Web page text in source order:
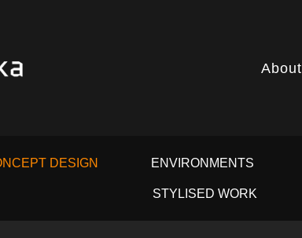
About
DESIGN ENVIRONMENTS
STYLISED WORK